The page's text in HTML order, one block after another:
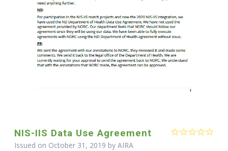
NIS-IIS Data Use Agreement
Issued on October 31, 2019 by AIRA